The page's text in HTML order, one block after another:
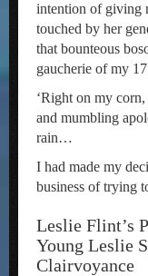
intention of giving
touched by her
that bounteous
gaucherie of my
‘Right on my
and mumbling
rain…
I had made my
business of trying
Leslie Flint’s
Young Leslie
Clairvoyance